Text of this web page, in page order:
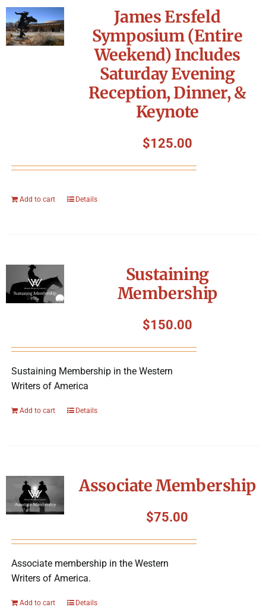
James Ersfeld
Symposium (Entire
Weekend) Includes
Saturday Evening
Reception, Dinner, &
Keynote
$125.00
Add to cart Details
Sustaining
Membership
$150.00
Sustaining Membership in the Western
Writers of America
Add to cart Details
Associate Membership
$75.00
Associate membership in the Western
Writers of America.
Add to cart Details